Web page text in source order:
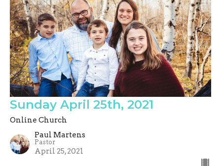
Sunday April 25th, 2021
Online Church
Paul Martens
Pastor
April 25, 2021